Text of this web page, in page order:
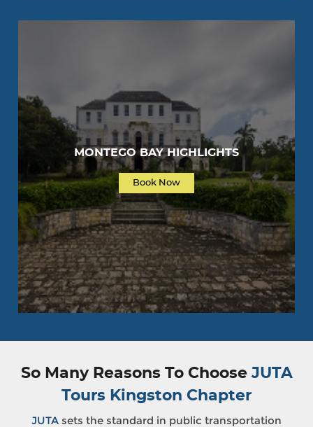
MONTEGO BAY HIGHLIGHTS
Book Now
So Many Reasons To ChooseJUTA
Tours Kingston Chapter
JUTA sets the standard in public transportation